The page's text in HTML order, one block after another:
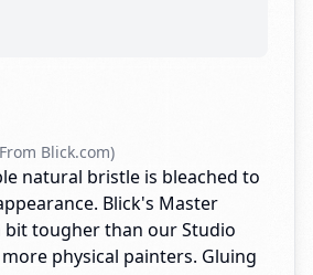
Blick.com)
natural bristle is bleached to
Blick's Master
bit tougher than our Studio
physical painters. Gluing